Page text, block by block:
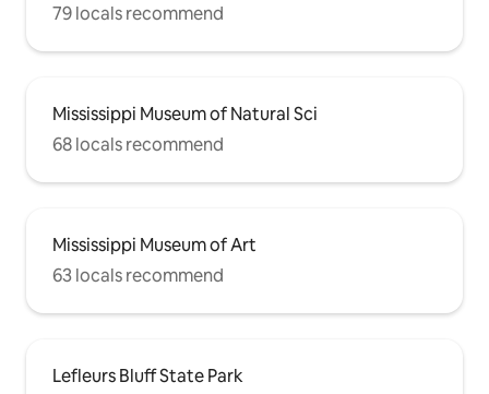
79 locals recommend
Mississippi Museum of Natural Sci
68 locals recommend
Mississippi Museum of Art
63 locals recommend
Lefleurs Bluff State Park